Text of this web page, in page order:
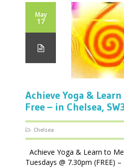
May
17
Achieve Yoga &
Free – in Chelsea,
Chelsea
Achieve Yoga & Learn to
Tuesdays @ 7.30pm (FREE)